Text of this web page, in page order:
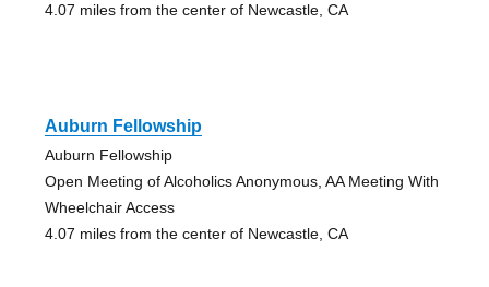
4.07 miles from the center of Newcastle, CA
Auburn Fellowship
Auburn Fellowship
Open Meeting of Alcoholics Anonymous, AA Meeting With
Wheelchair Access
4.07 miles from the center of Newcastle, CA